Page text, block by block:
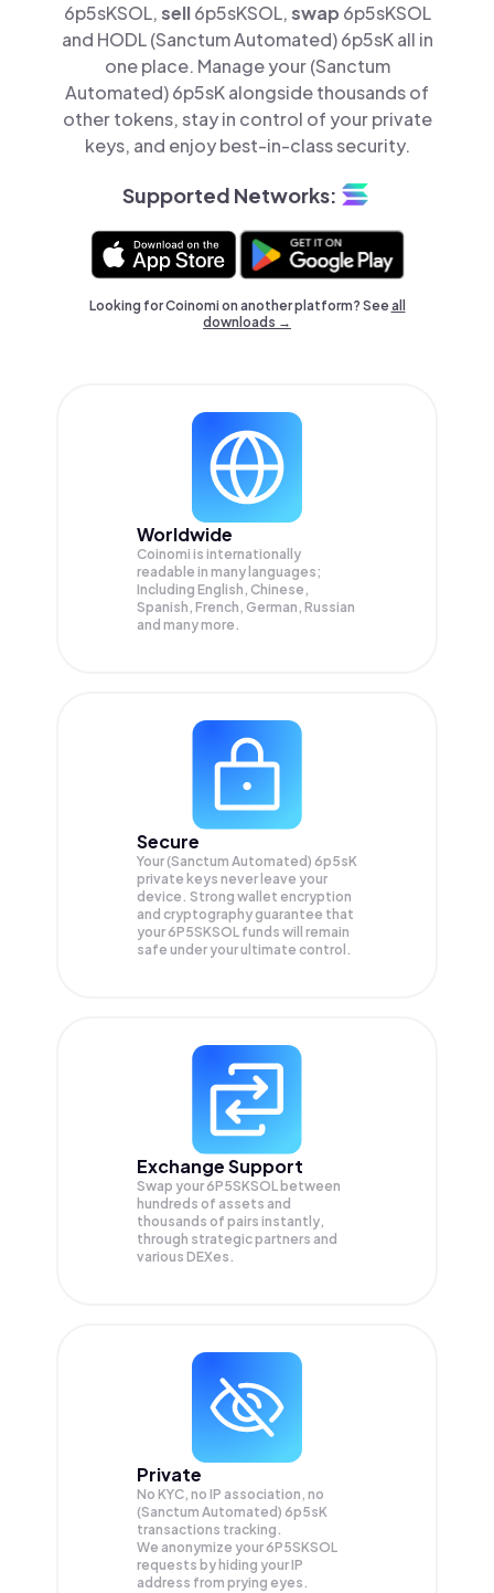
6p5sKSOL,sell6p5sKSOL,swap 6p5sKSOL
and HODL (Sanctum Automated) 6p5sK all in
one place. Manage your (Sanctum
Automated) 6p5sK alongside thousands of
other tokens, stay in control of your private
keys, and enjoy best-in-class security.
Supported Networks:
Looking for Coinomi on another platform? Seeall
downloads →
Worldwide
Coinomi is internationally
readable in many languages;
Including English, Chinese,
Spanish, French, German, Russian
and many more.
Secure
Your (Sanctum Automated) 6p5sK
private keys never leave your
device. Strong wallet encryption
and cryptography guarantee that
your 6P5SKSOL funds will remain
safe under your ultimate control.
Exchange Support
Swap your 6P5SKSOL between
hundreds of assets and
thousands of pairs instantly,
through strategic partners and
various DEXes.
Private
No KYC, no IP association, no
(Sanctum Automated) 6p5sK
transactions tracking.
We anonymize your 6P5SKSOL
requests by hiding your IP
address from prying eyes.